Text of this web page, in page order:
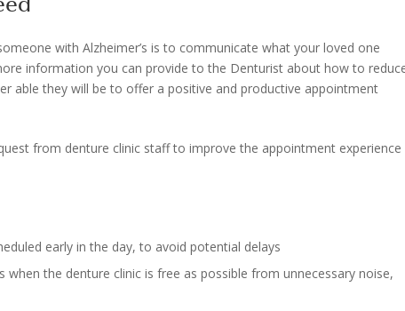
with Alzheimer’s is to communicate what your loved one
information you can provide to the Denturist about how to
able they will be to offer a positive and productive appointment
from denture clinic staff to improve the appointment experience
early in the day, to avoid potential delays
the denture clinic is free as possible from unnecessary noise,